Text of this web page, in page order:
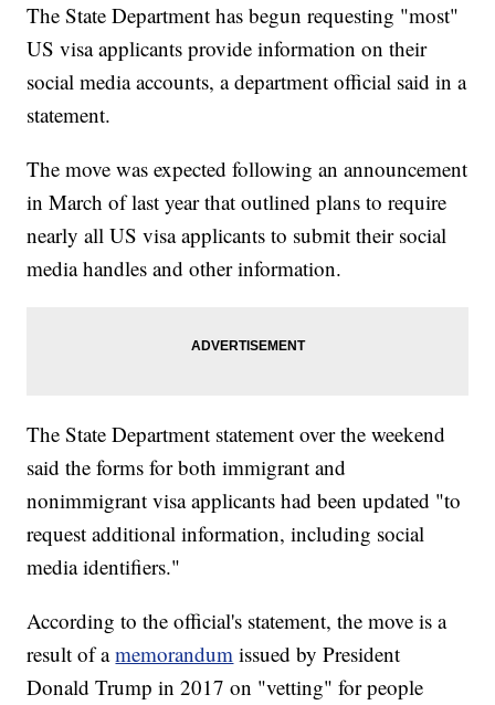
The State Department has begun requesting "most"
US visa applicants provide information on their
social media accounts, a department official said in a
statement.
The move was expected following an announcement
in March of last year that outlined plans to require
nearly all US visa applicants to submit their social
media handles and other information.
The State Department statement over the weekend
said the forms for both immigrant and
nonimmigrant visa applicants had been updated "to
request additional information, including social
media identifiers."
According to the official's statement, the move is a
result of amemorandum issued by President
Donald Trump in 2017 on "vetting" for people